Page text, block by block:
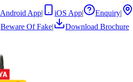
Android App| iOS App| Enquiry|
Beware Of Fake| Download Brochure